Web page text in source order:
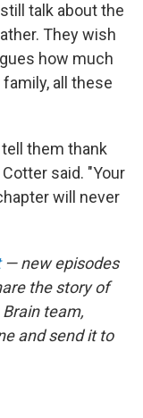
talk about the
They wish
how much
all these
them thank
said. "Your
will never
— new episodes
the story of
team,
and send it to